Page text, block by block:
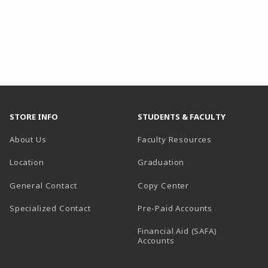
STORE INFO
About Us
Location
General Contact
Specialized Contact
STUDENTS & FACULTY
Faculty Resources
Graduation
Copy Center
Pre-Paid Accounts
Financial Aid (SAFA)
Accounts